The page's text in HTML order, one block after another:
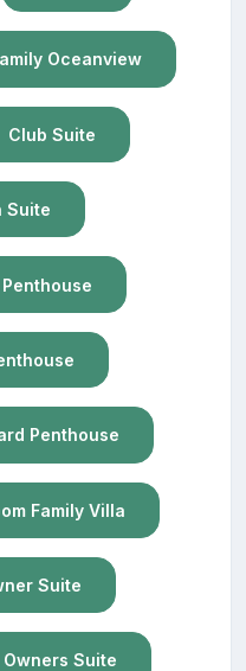
Oceanview
Club Suite
Suite
Penthouse
Family Villa
Suite
Suite